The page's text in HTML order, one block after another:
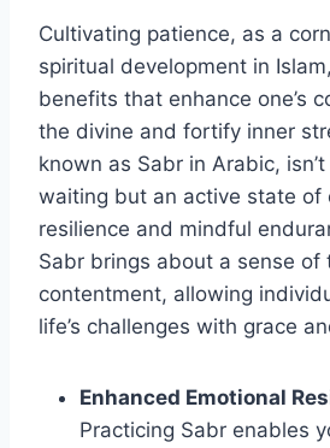
Cultivating patience, as a
spiritual development in
benefits that enhance one’s
the divine and fortify inner
known as Sabr in Arabic,
waiting but an active state of
resilience and mindful
Sabr brings about a sense of
contentment, allowing
life’s challenges with grace
Enhanced Emotional
Practicing Sabr enables